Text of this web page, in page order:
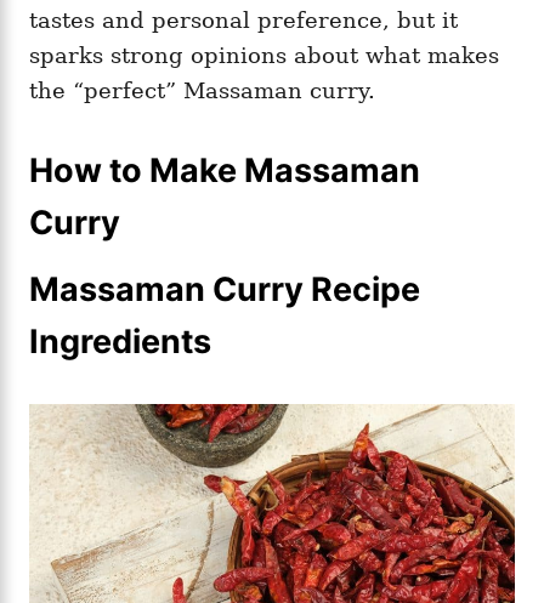
tastes and personal preference, but it
sparks strong opinions about what makes
the “perfect” Massaman curry.
How to Make Massaman
Curry
Massaman Curry Recipe
Ingredients